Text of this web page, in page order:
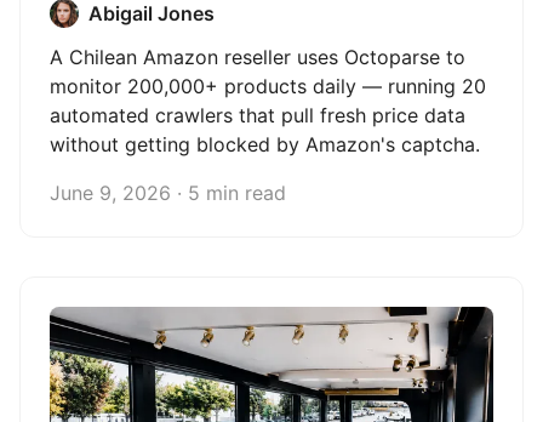
Abigail Jones
A Chilean Amazon reseller uses Octoparse to
monitor 200,000+ products daily — running 20
automated crawlers that pull fresh price data
without getting blocked by Amazon's captcha.
June 9, 2026 · 5 min read